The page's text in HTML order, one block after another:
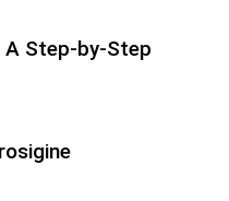
A Step-by-Step